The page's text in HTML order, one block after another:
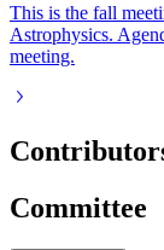
This is the fall
Astrophysics.
meeting.
Committee